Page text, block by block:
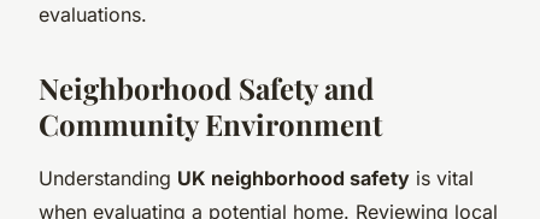
evaluations.
Neighborhood Safety and
Community Environment
Understanding UK neighborhood safety is vital
when evaluating a potential home. Reviewing local